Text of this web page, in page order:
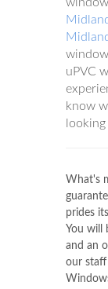
uPVC
know
What's
prides
You will
and an
our